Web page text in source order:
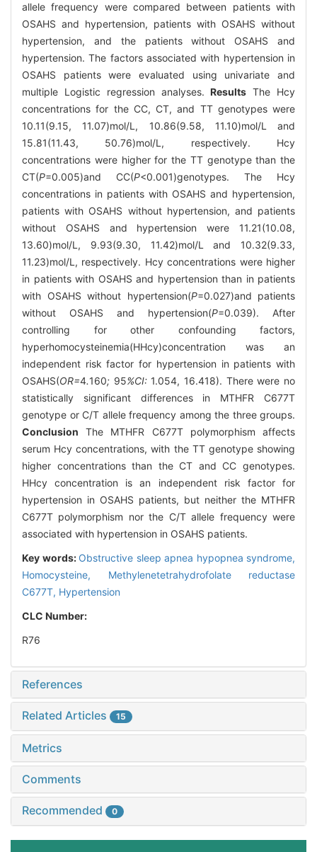
allele frequency were compared between patients with
OSAHS and hypertension, patients with OSAHS without
hypertension, and the patients without OSAHS and
hypertension. The factors associated with hypertension in
OSAHS patients were evaluated using univariate and
multiple Logistic regression analyses.Results The Hcy
concentrations for the CC, CT, and TT genotypes were
10.11(9.15, 11.07)mol/L, 10.86(9.58, 11.10)mol/L and
15.81(11.43, 50.76)mol/L, respectively. Hcy
concentrations were higher for the TT genotype than the
CT(P=0.005)and CC(P<0.001)genotypes. The Hcy
concentrations in patients with OSAHS and hypertension,
patients with OSAHS without hypertension, and patients
without OSAHS and hypertension were 11.21(10.08,
13.60)mol/L, 9.93(9.30, 11.42)mol/L and 10.32(9.33,
11.23)mol/L, respectively. Hcy concentrations were higher
in patients with OSAHS and hypertension than in patients
with OSAHS without hypertension(P=0.027)and patients
without OSAHS and hypertension(P=0.039). After
controlling for other confounding factors,
hyperhomocysteinemia(HHcy)concentration was an
independent risk factor for hypertension in patients with
OSAHS(OR=4.160; 95%CI:1.054, 16.418). There were no
statistically significant differences in MTHFR C677T
genotype or C/T allele frequency among the three groups.
Conclusion The MTHFR C677T polymorphism affects
serum Hcy concentrations, with the TT genotype showing
higher concentrations than the CT and CC genotypes.
HHcy concentration is an independent risk factor for
hypertension in OSAHS patients, but neither the MTHFR
C677T polymorphism nor the C/T allele frequency were
associated with hypertension in OSAHS patients.
Key words: Obstructive sleep apnea hypopnea syndrome,
Homocysteine, Methylenetetrahydrofolate reductase
C677T, Hypertension
CLC Number:
R76
References
Related Articles 15
Metrics
Comments
Recommended 0